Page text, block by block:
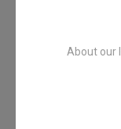
About our